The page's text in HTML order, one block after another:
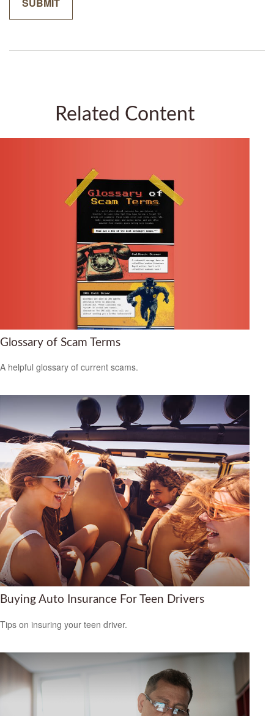
Related Content
Glossary of Scam Terms
A helpful glossary of current scams.
Buying Auto Insurance For Teen Drivers
Tips on insuring your teen driver.